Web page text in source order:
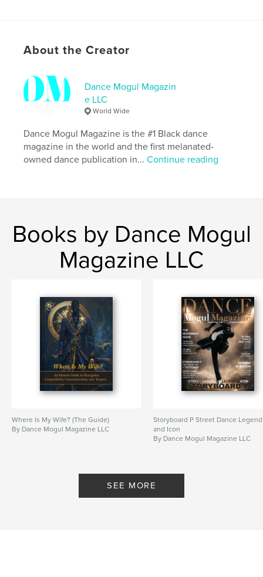
Project Option:US Letter, 8.5×11 in, 22×28 cm
# of Pages:
Apr 28, 2026
LanguageEnglish
Keywords
About the Creator
Dance Mogul Magazin
e LLC
World Wide
Dance Mogul Magazine is the #1 Black dance
magazine in the world and the first melanated-
owned dance publication in...Continue reading
Books by Dance Mogul
Magazine LLC
Where Is My Wife? (The Guide)
By Dance Mogul Magazine LLC
Storyboard P Street Dance Legend
and Icon
By Dance Mogul Magazine LLC
SEE MORE